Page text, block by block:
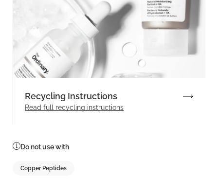
Recycling Instructions
Read full recycling instructions
Do not use with
Copper Peptides